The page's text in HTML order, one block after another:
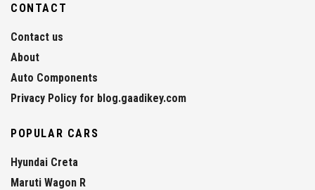
CONTACT
Contact us
About
Auto Components
Privacy Policy for blog.gaadikey.com
POPULAR CARS
Hyundai Creta
Maruti Wagon R